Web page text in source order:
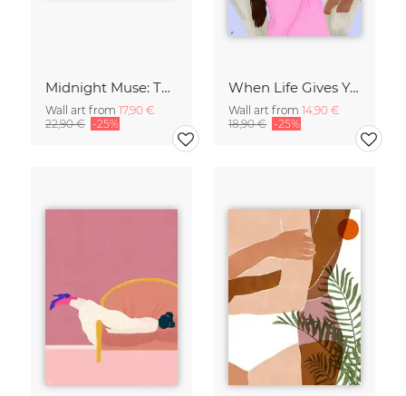
Midnight Muse: The Dance of Sisterhood
Wall art from 17,90 €
22,90 € -25%
When Life Gives You Lemons
Wall art from 14,90 €
18,90 € -25%